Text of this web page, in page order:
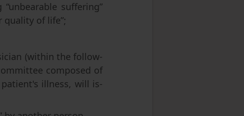
suffering”
of life”;
(within the follow-
composed of
illness, will is-